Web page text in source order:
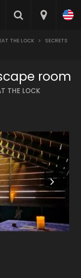
THE LOCK >
SECRETS
room
THE LOCK